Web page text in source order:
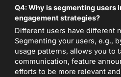
Q4: Why is segmenting users
engagement strategies?
Different users have different
Segmenting your users, e.g.,
usage patterns, allows you to
communication, feature
efforts to be more relevant